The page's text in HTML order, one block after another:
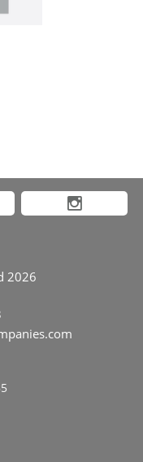

2026